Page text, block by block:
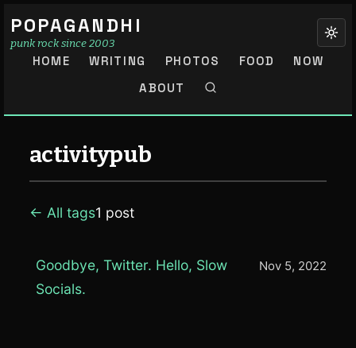
POPAGANDHI
punk rock since 2003
HOME WRITING PHOTOS FOOD
NOW
ABOUT
activitypub
← All tags1 post
Goodbye, Twitter. Hello, Slow
Socials.
Nov 5, 2022